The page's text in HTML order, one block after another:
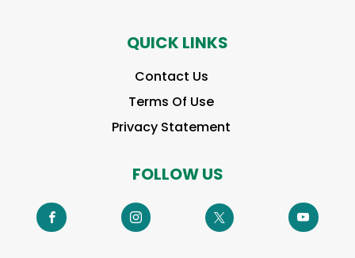
QUICK LINKS
Contact Us
Terms Of Use
Privacy Statement
FOLLOW US